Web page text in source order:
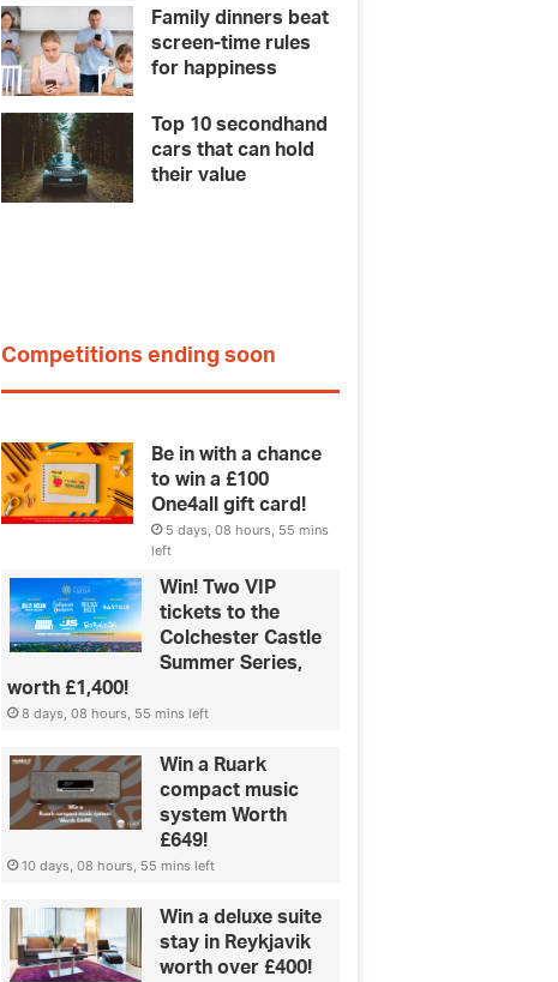
Family dinners beat
screen-time rules
for happiness
Top 10 secondhand
cars that can hold
their value
Competitions ending soon
Be in with a chance
to win a £100
One4all gift card!
5 days, 08 hours, 55 mins
left
Win! Two VIP
tickets to the
Colchester Castle
Summer Series,
worth £1,400!
8 days, 08 hours, 55 mins left
Win a Ruark
compact music
system Worth
£649!
10 days, 08 hours, 55 mins left
Win a deluxe suite
stay in Reykjavik
worth over £400!